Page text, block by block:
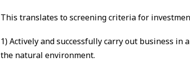
This translates to screening criteria for
1) Actively and successfully carry out business in
the natural environment.